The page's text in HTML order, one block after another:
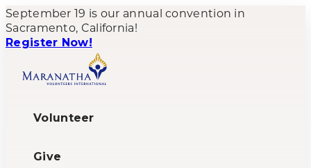
September 19 is our annual convention in
Sacramento, California!
Register Now!
Volunteer
Give